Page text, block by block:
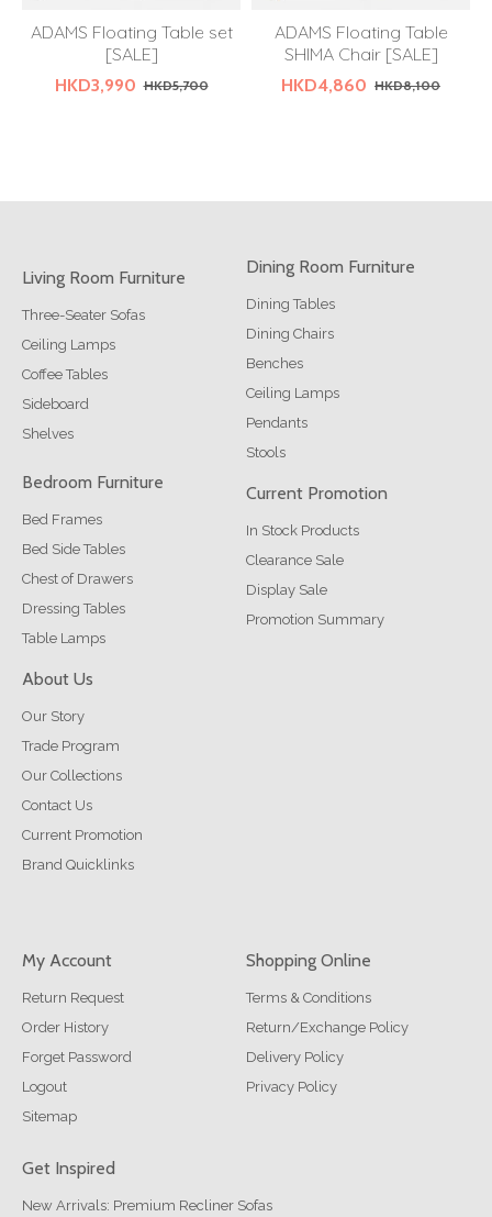
ADAMS Floating Table set
[SALE]
HKD3,990 HKD5,700
ADAMS Floating Table
SHIMA Chair [SALE]
HKD4,860 HKD8,100
Living Room Furniture
Three-Seater Sofas
Ceiling Lamps
Coffee Tables
Sideboard
Shelves
Dining Room Furniture
Dining Tables
Dining Chairs
Benches
Ceiling Lamps
Pendants
Stools
Bedroom Furniture
Bed Frames
Bed Side Tables
Chest of Drawers
Dressing Tables
Table Lamps
Current Promotion
In Stock Products
Clearance Sale
Display Sale
Promotion Summary
About Us
Our Story
Trade Program
Our Collections
Contact Us
Current Promotion
Brand Quicklinks
My Account
Return Request
Order History
Forget Password
Logout
Sitemap
Shopping Online
Terms & Conditions
Return/Exchange Policy
Delivery Policy
Privacy Policy
Get Inspired
New Arrivals: Premium Recliner Sofas